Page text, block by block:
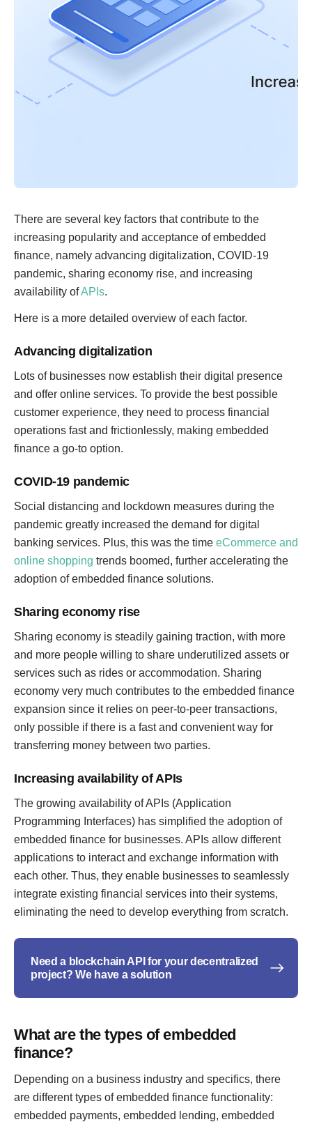
There are several key factors that contribute to the
increasing popularity and acceptance of embedded
finance, namely advancing digitalization, COVID-19
pandemic, sharing economy rise, and increasing
availability ofAPIs.
Here is a more detailed overview of each factor.
Advancing digitalization
Lots of businesses now establish their digital presence
and offer online services. To provide the best possible
customer experience, they need to process financial
operations fast and frictionlessly, making embedded
finance a go-to option.
COVID-19 pandemic
Social distancing and lockdown measures during the
pandemic greatly increased the demand for digital
banking services. Plus, this was the time eCommerce and
online shopping trends boomed, further accelerating the
adoption of embedded finance solutions.
Sharing economy rise
Sharing economy is steadily gaining traction, with more
and more people willing to share underutilized assets or
services such as rides or accommodation. Sharing
economy very much contributes to the embedded finance
expansion since it relies on peer-to-peer transactions,
only possible if there is a fast and convenient way for
transferring money between two parties.
Increasing availability of APIs
The growing availability of APIs (Application
Programming Interfaces) has simplified the adoption of
embedded finance for businesses. APIs allow different
applications to interact and exchange information with
each other. Thus, they enable businesses to seamlessly
integrate existing financial services into their systems,
eliminating the need to develop everything from scratch.
Need a blockchain API for your decentralized
project? We have a solution
What are the types of embedded
finance?
Depending on a business industry and specifics, there
are different types of embedded finance functionality:
embedded payments, embedded lending, embedded